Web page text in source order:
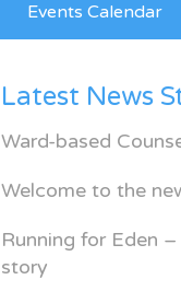
Events Calendar
Latest News
Ward-based
Welcome to the
Running for Eden
story